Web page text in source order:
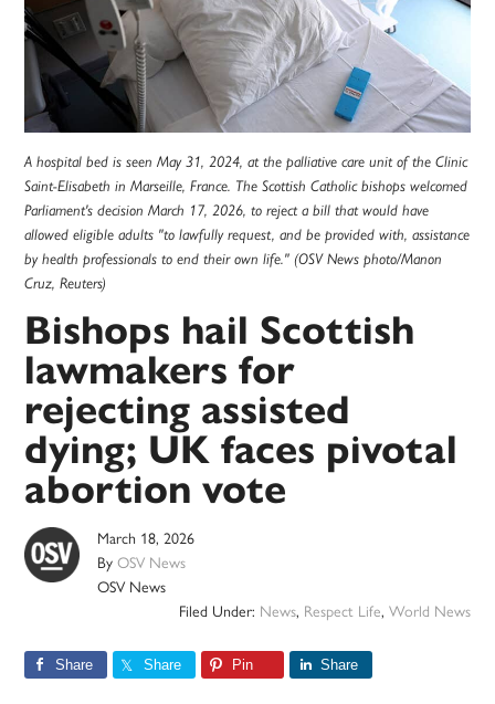
A hospital bed is seen May 31, 2024, at the palliative care unit of the Clinic
Saint-Elisabeth in Marseille, France. The Scottish Catholic bishops welcomed
Parliament's decision March 17, 2026, to reject a bill that would have
allowed eligible adults "to lawfully request, and be provided with, assistance
by health professionals to end their own life." (OSV News photo/Manon
Cruz, Reuters)
Bishops hail Scottish
lawmakers for
rejecting assisted
dying; UK faces pivotal
abortion vote
March 18, 2026
ByOSV News
OSV News
Filed Under: News, Respect Life, World News
Share Share Pin Share